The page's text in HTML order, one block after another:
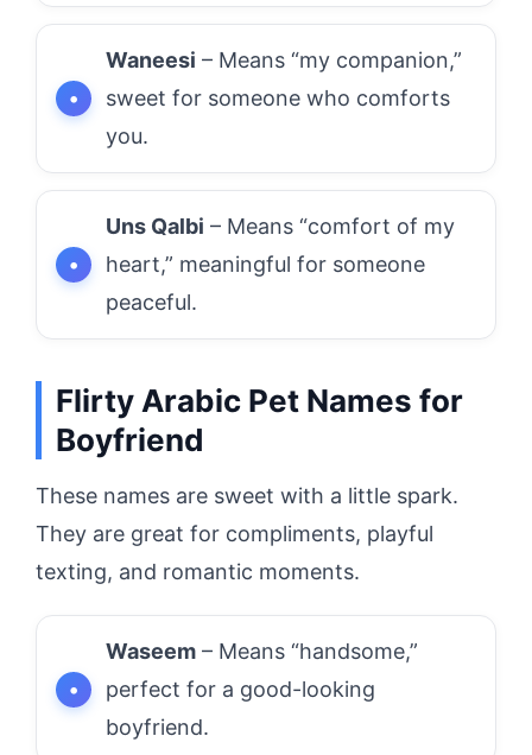
Waneesi – Means “my companion,”
sweet for someone who comforts
you.
Uns Qalbi – Means “comfort of my
heart,” meaningful for someone
peaceful.
Flirty Arabic Pet Names for
Boyfriend
These names are sweet with a little spark.
They are great for compliments, playful
texting, and romantic moments.
Waseem – Means “handsome,”
perfect for a good-looking
boyfriend.